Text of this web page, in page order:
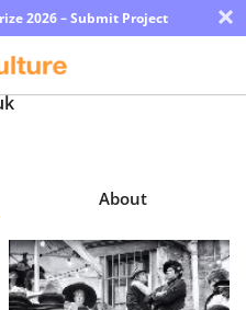
2026 – Submit Project ×
About